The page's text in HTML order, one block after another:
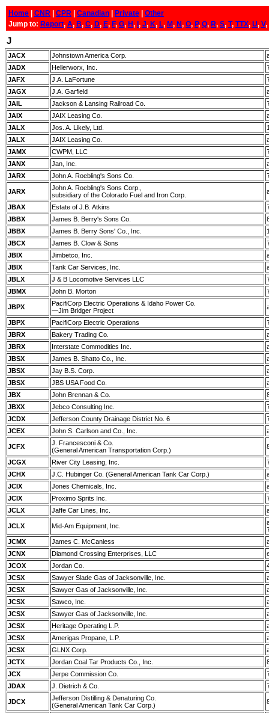
Home CNR CPR Canadian Private
Other
Jump to: Report, A, B, C, D, E, F, G, H, , J, K, L, M, N, O, P, Q, R, S, T, TTX, U, V,
J
JACX Johnstown America Corp.
JADX
Hellerworx, Inc.
JAFX
J.A. LaFortune
JAGX
J.A. Garfield
JAIL
Jackson & Lansing Railroad Co.
JAIX
JAIX Leasing Co.
JALX
Jos. A. Likely, Ltd.
JALX
JAIX Leasing Co.
JAMX
CWPM, LLC
JANX
Jan, Inc.
JARX
John A. Roebling's Sons Co.
JARX
John A. Roebling's Sons Corp.,
subsidiary of the Colorado Fuel and Iron Corp.
JBAX Estate of J.B. Atkins
JBBX
James B. Berry's Sons Co.
JBBX
James B. Berry Sons' Co., Inc.
JBCX
James B. Clow & Sons
JBIX
Jimbetco, Inc.
JBIX
Tank Car Services, Inc.
JBLX
J & B Locomotive Services LLC
JBMX
John B. Morton
JBPX
PacifiCorp Electric Operations & Idaho Power Co.
—Jim Bridger Project
JBPX PacifiCorp Electric Operations
JBRX
Bakery Trading Co.
JBRX
Interstate Commodities Inc.
JBSX
James B. Shatto Co., Inc.
JBSX
Jay B.S. Corp.
JBSX
JBS USA Food Co.
JBX
John Brennan & Co.
JBXX
Jebco Consulting Inc.
JCDX
Jefferson County Drainage District No. 6
JCEX
John S. Carlson and Co., Inc.
JCFX
J. Francesconi & Co.
(General American Transportation Corp.)
JCGX River City Leasing, Inc.
JCHX
J.C. Hubinger Co. (General American Tank Car Corp.)
JCIX
Jones Chemicals, Inc.
JCIX
Proximo Sprits Inc.
JCLX
Jaffe Car Lines, Inc.
JCLX Mid-Am Equipment, Inc.
JCMX
James C. McCanless
JCNX
Diamond Crossing Enterprises, LLC
JCOX
Jordan Co.
JCSX
Sawyer Slade Gas of Jacksonville, Inc.
JCSX
Sawyer Gas of Jacksonville, Inc.
JCSX
Sawco, Inc.
JCSX
Sawyer Gas of Jacksonville, Inc.
JCSX
Heritage Operating L.P.
JCSX
Amerigas Propane, L.P.
JCSX
GLNX Corp.
JCTX
Jordan Coal Tar Products Co., Inc.
JCX
Jerpe Commission Co.
JDAX
J. Dietrich & Co.
JDCX
Jefferson Distilling & Denaturing Co.
(General American Tank Car Corp.)